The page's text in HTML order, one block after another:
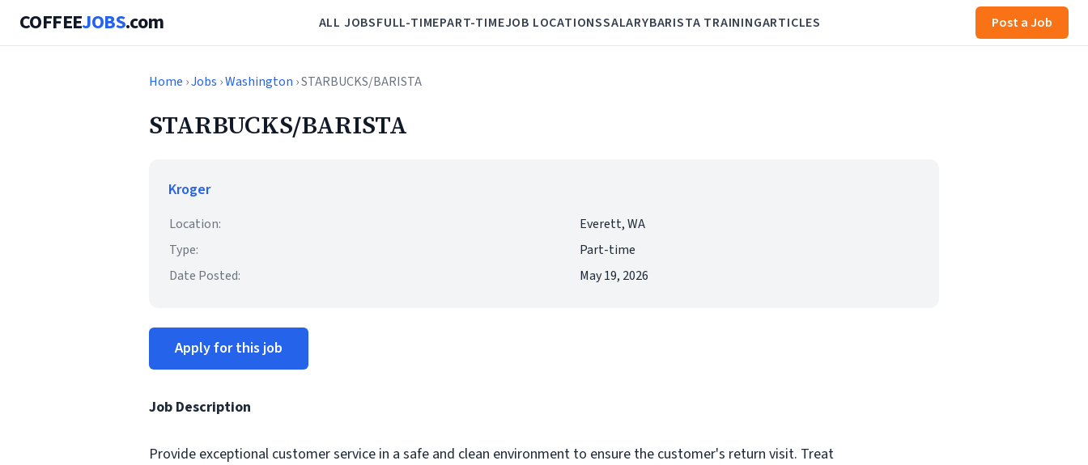
COFFEEJOBS.com ALL JOBSFULL-TIMEPART-TIMEJOB LOCATIONSSALARYBARISTA TRAININGARTICLES Post a Job
Home ›Jobs ›Washington › STARBUCKS/BARISTA
STARBUCKS/BARISTA
Kroger
Location:
Everett, WA
Type:
Part-time
Date Posted:
May 19, 2026
Apply for this job
Job Description
Provide exceptional customer service in a safe and clean environment to ensure the customer's return visit. Treat